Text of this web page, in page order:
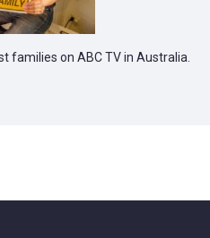
families on ABC TV in Australia.